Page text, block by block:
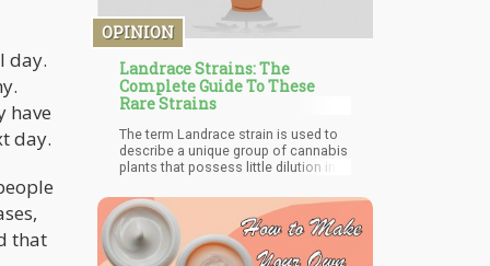
day.
have
day.
that
OPINION
Landrace Strains: The
Complete Guide To These
Rare Strains
The term Landrace strain is used to
describe a unique group of cannabis
plants that possess little dilution in
other words, landrace strains are
strains of cannabis that haven't
undergone any form of cross-
breeding. Studies show that these